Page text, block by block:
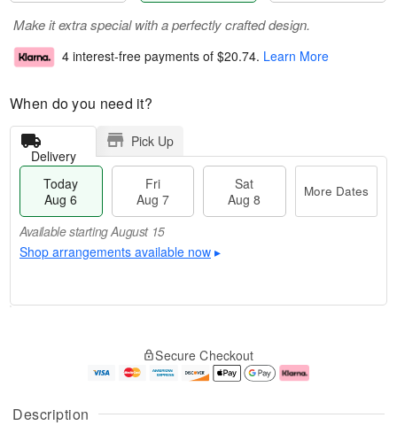
Description
Make it extra special with a perfectly crafted design.
4 interest-free payments of $20.74. Learn More
When do you need it?
Delivery
Pick Up
Today
Aug 6
Fri
Aug 7
Sat
Aug 8
More Dates
Available starting August 15
Shop arrangements available now ▸
A
u
g
g
e
Secure Checkout